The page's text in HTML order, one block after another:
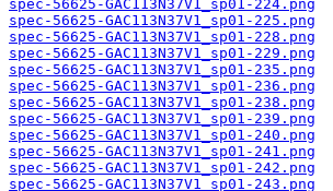
spec-56625-GAC113N37V1_sp01-224.png
spec-56625-GAC113N37V1_sp01-225.png
spec-56625-GAC113N37V1_sp01-228.png
spec-56625-GAC113N37V1_sp01-229.png
spec-56625-GAC113N37V1_sp01-235.png
spec-56625-GAC113N37V1_sp01-236.png
spec-56625-GAC113N37V1_sp01-238.png
spec-56625-GAC113N37V1_sp01-239.png
spec-56625-GAC113N37V1_sp01-240.png
spec-56625-GAC113N37V1_sp01-241.png
spec-56625-GAC113N37V1_sp01-242.png
spec-56625-GAC113N37V1_sp01-243.png